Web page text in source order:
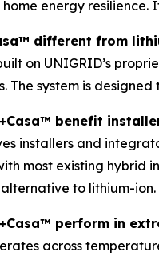
energy
different from
on UNIGRID’s
The system is
benefit
installers and
most existing hybrid
to lithium-ion.
perform in
across